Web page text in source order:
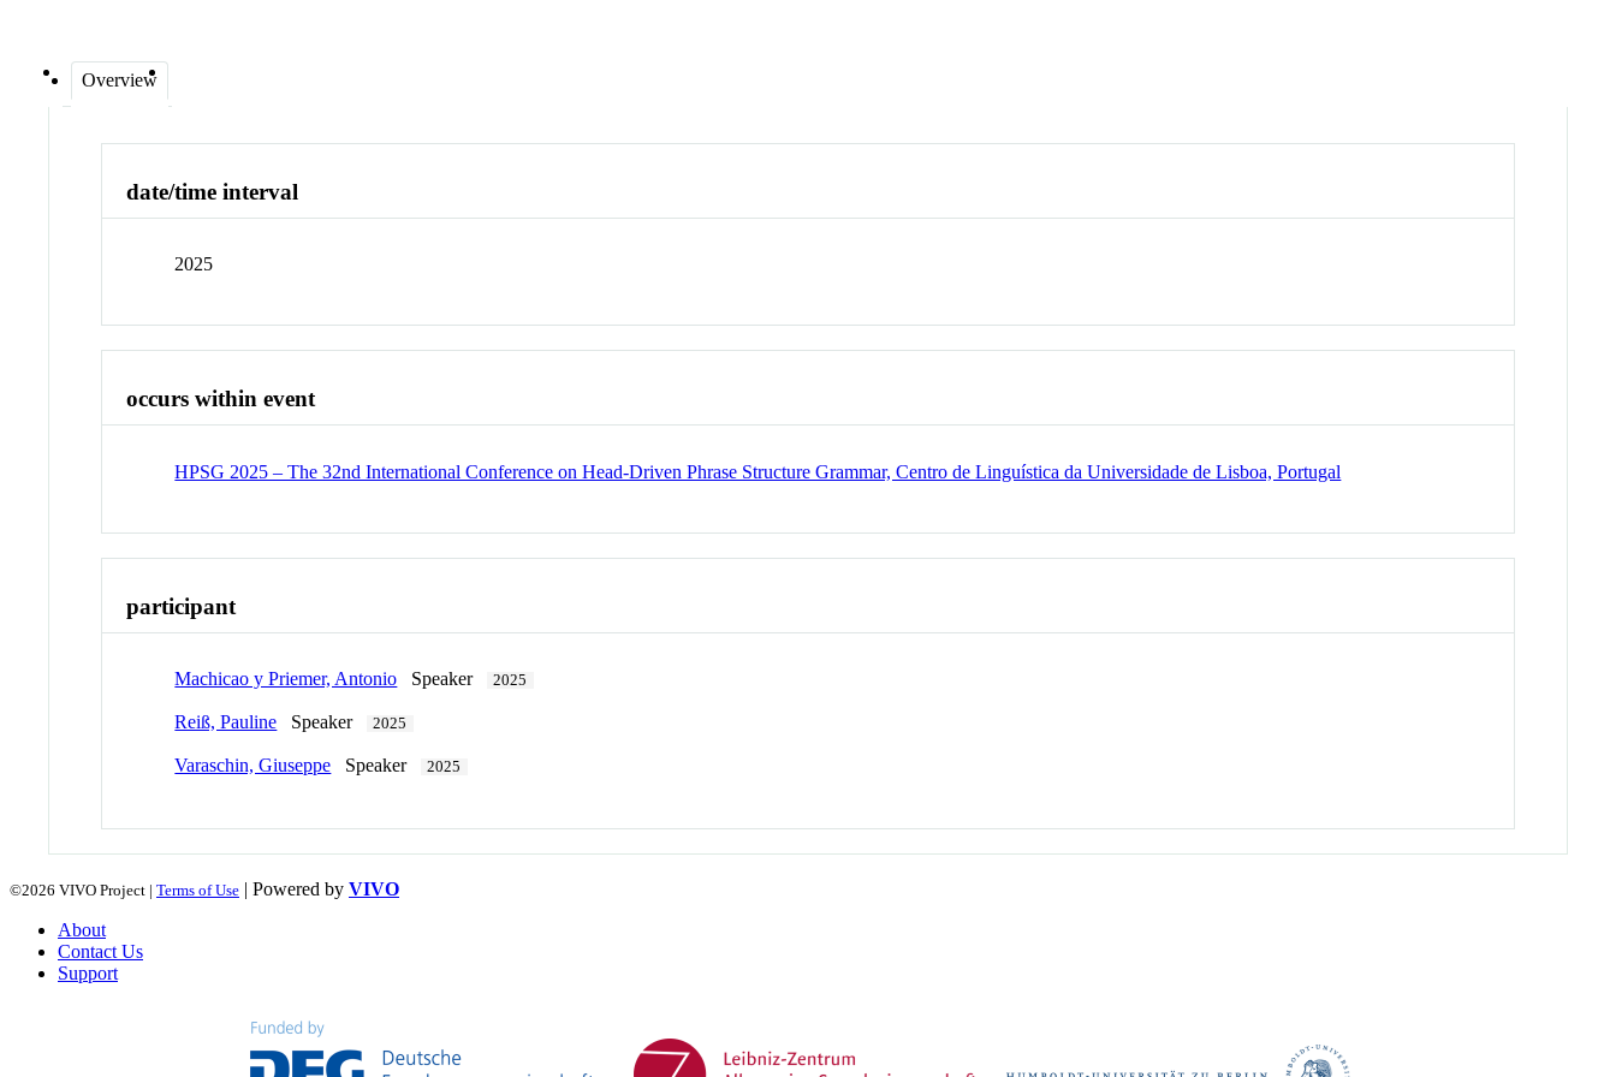
Overview
date/time interval
2025
occurs within event
HPSG 2025 – The 32nd International Conference on Head-Driven Phrase Structure Grammar, Centro de Linguística da Universidade de Lisboa, Portugal
participant
Machicao y Priemer, Antonio Speaker 2025
Reiß, Pauline Speaker 2025
Varaschin, Giuseppe Speaker 2025
©2026 VIVO Project | Terms of Use | Powered by VIVO
About
Contact Us
Support